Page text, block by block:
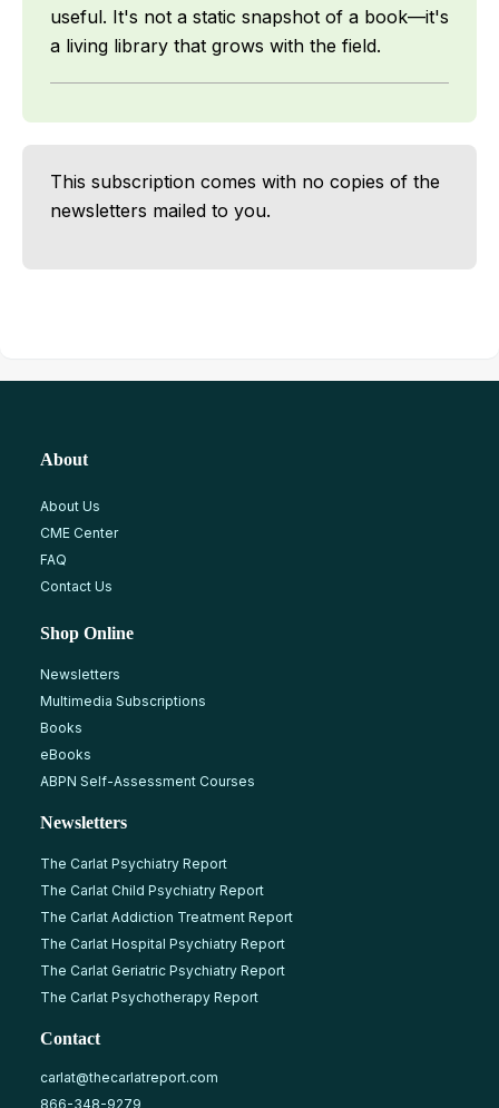
useful. It's not a static snapshot of a book—it's
a living library that grows with the field.
This subscription comes with no copies of the
newsletters mailed to you.
About
About Us
CME Center
FAQ
Contact Us
Shop Online
Newsletters
Multimedia Subscriptions
Books
eBooks
ABPN Self-Assessment Courses
Newsletters
The Carlat Psychiatry Report
The Carlat Child Psychiatry Report
The Carlat Addiction Treatment Report
The Carlat Hospital Psychiatry Report
The Carlat Geriatric Psychiatry Report
The Carlat Psychotherapy Report
Contact
carlat@thecarlatreport.com
866-348-9279